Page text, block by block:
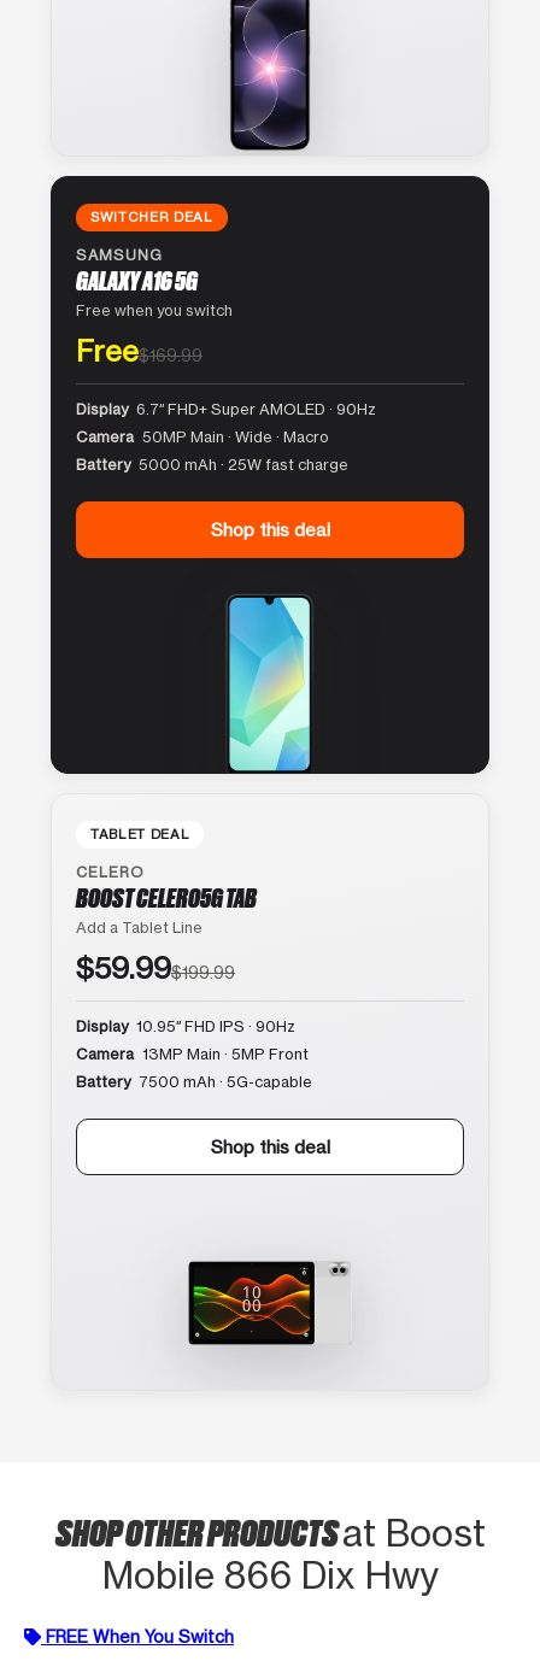
SWITCHER DEAL
SAMSUNG
GALAXY A16 5G
Free when you switch
Free$169.99
Display 6.7″ FHD+ Super AMOLED · 90Hz
Camera 50MP Main · Wide · Macro
Battery 5000 mAh · 25W fast charge
Shop this deal
TABLET DEAL
CELERO
BOOST CELERO5G TAB
Add a Tablet Line
$59.99$199.99
Display 10.95″ FHD IPS · 90Hz
Camera 13MP Main · 5MP Front
Battery 7500 mAh · 5G-capable
Shop this deal
SHOP OTHER PRODUCTSat Boost
Mobile 866 Dix Hwy
FREE When You Switch